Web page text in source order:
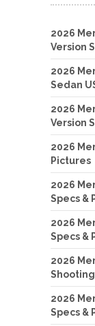
2026
Version
2026
Sedan
2026
Version
2026
Pictures
2026
Specs &
2026
Specs &
2026
2026
Specs &